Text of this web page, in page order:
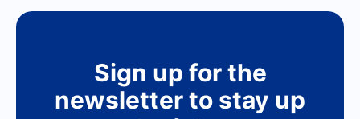
Sign up for the
newsletter to stay up